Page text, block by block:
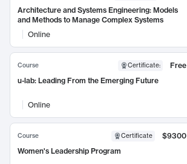
Architecture and Systems Engineering: Models
and Methods to Manage Complex Systems
Online
Course Certificate:
Free
u-lab: Leading From the Emerging Future
Online
Course Certificate
$9300
Women's Leadership Program